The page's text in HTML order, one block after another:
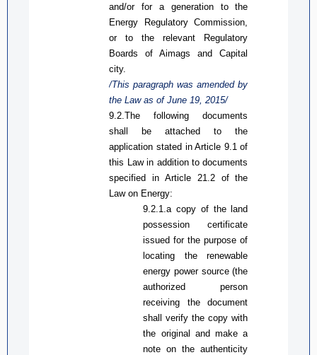
and/or for a generation to the
Energy Regulatory Commission,
or to the relevant Regulatory
Boards of Aimags and Capital
city.
/This paragraph was amended by
the Lawasof June 19, 2015/
9.2.The following documents
shall be attached to the
application stated inArticle 9.1 of
this Lawin addition to documents
specified in Article 21.2 of the
Law on Energy:
9.2.1.a copy of the land
possession certificate
issued for the purpose of
locating the renewable
energypower source (the
authorized person
receiving the document
shall verify the copy with
the original and make a
note on the authenticity